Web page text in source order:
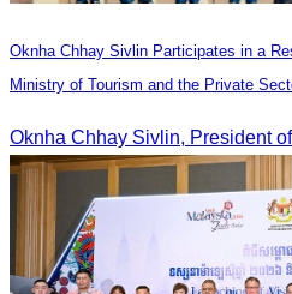
Oknha Chhay Sivlin Participates in a
Ministry of Tourism and the Private